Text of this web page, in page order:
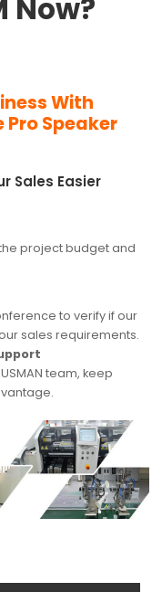
Now?
With
Speaker
Sales Easier
project budget and
to verify if our
sales requirements.
team, keep